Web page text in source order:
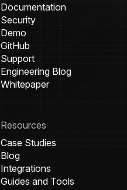
Documentation
Security
Demo
GitHub
Support
Engineering Blog
Whitepaper
Resources
Case Studies
Blog
Integrations
Guides and Tools